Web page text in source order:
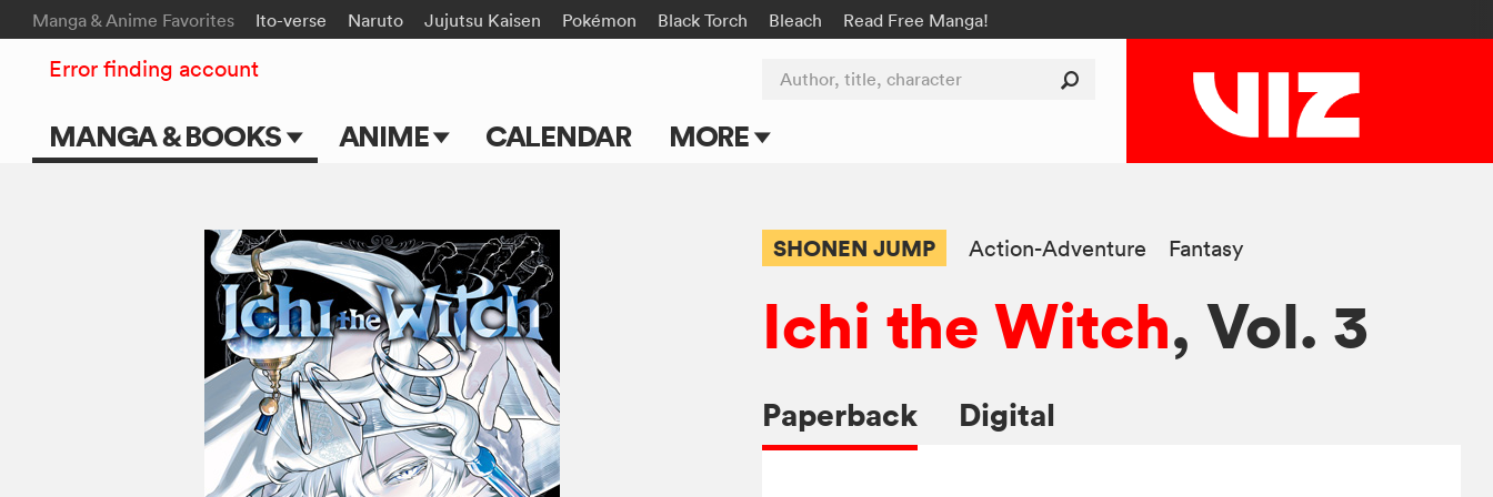
Manga & Anime Favorites Ito-verse Naruto Jujutsu Kaisen Pokémon Black Torch Bleach Read Free Manga!
MANGA & BOOKS ANIME
TV Shows
Movies
CALENDAR MORE
Submit Manga
Author, title, character
Error finding account
SHONEN JUMP Action-Adventure Fantasy
Ichi the Witch, Vol. 3
Paperback Digital